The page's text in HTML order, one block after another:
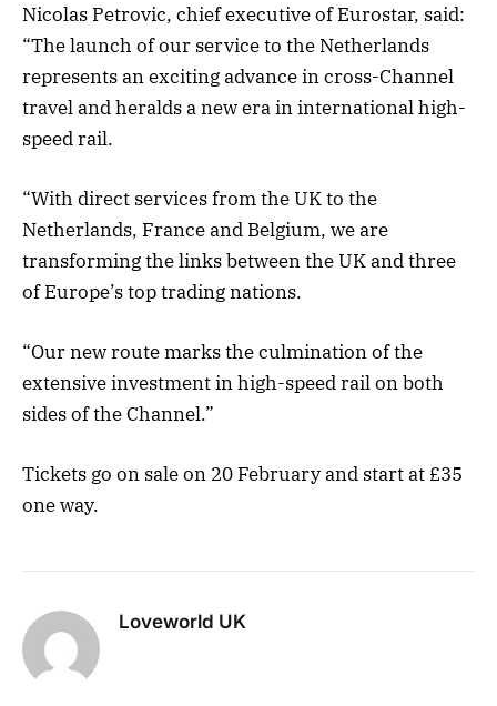
Nicolas Petrovic, chief executive of Eurostar, said:
“The launch of our service to the Netherlands
represents an exciting advance in cross-Channel
travel and heralds a new era in international high-
speed rail.
“With direct services from the UK to the
Netherlands, France and Belgium, we are
transforming the links between the UK and three
of Europe’s top trading nations.
“Our new route marks the culmination of the
extensive investment in high-speed rail on both
sides of the Channel.”
Tickets go on sale on 20 February and start at £35
one way.
Loveworld UK